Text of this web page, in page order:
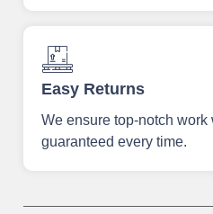
Easy Returns
We ensure top-notch work
guaranteed every time.